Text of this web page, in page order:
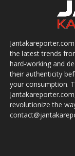
the latest trends
hard-working and
their authenticity
your consumption.
revolutionize the